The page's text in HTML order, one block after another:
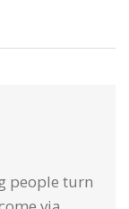
people turn